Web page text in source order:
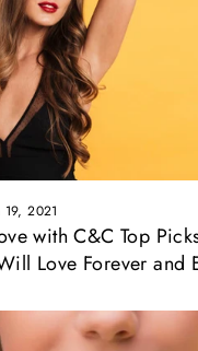
19, 2021
with C&C Top
Love Forever and